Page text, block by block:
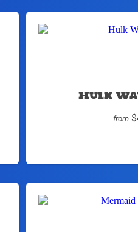
Hulk
from